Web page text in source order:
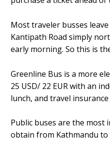
Most traveler busses
Kantipath Road simply
early morning. So this is
Greenline Bus is a more
25 USD/ 22 EUR with an
lunch, and travel insurance
Public buses are the most
obtain from Kathmandu